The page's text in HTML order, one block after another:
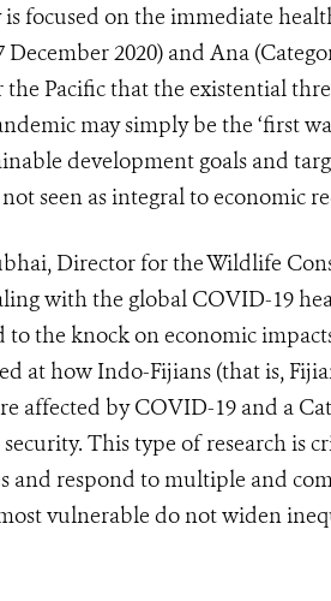
focused on the immediate
2020) and Ana
the Pacific that the existential
may simply be the ‘first
development goals and
seen as integral to economic
Director for the Wildlife
with the global COVID-19
the knock on economic
at how Indo-Fijians (that is,
affected by COVID-19 and a
This type of research is
and respond to multiple and
vulnerable do not widen